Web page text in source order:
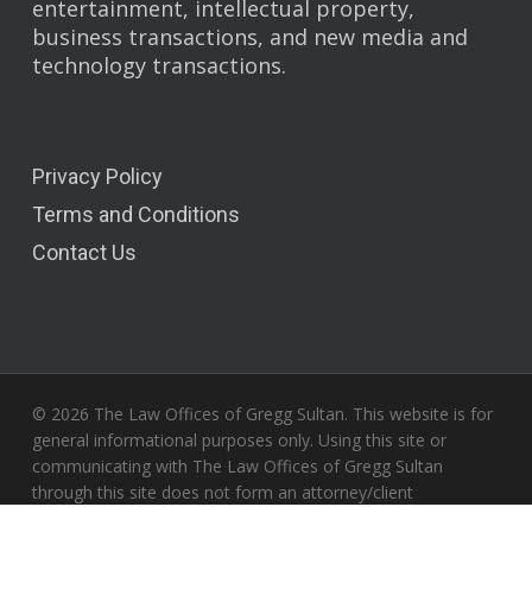
entertainment, intellectual property,
business transactions, and new media and
technology transactions.
Privacy Policy
Terms and Conditions
Contact Us
© 2026 The Law Offices of Gregg Sultan. This website is for
general informational purposes only. Using this site or
communicating with The Law Offices of Gregg Sultan
through this site does not form an attorney/client